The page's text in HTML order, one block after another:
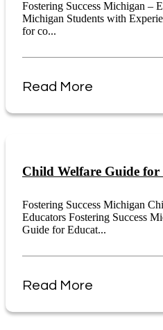
Fostering Success Michigan –
Michigan Students with
for co...
Read More
Child Welfare Guide for
Fostering Success Michigan
Educators Fostering Success
Guide for Educat...
Read More